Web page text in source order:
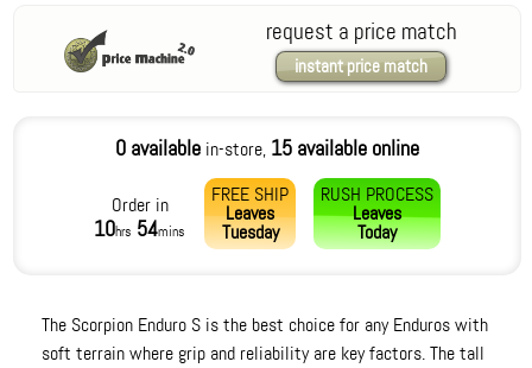
request a price match
instant price match
0 availablein-store, 15 available online
Order in
10hrs 54mins
FREE SHIP
Leaves
Tuesday
RUSH PROCESS
Leaves
Today
The Scorpion Enduro S is the best choice for any Enduros with
soft terrain where grip and reliability are key factors. The tall